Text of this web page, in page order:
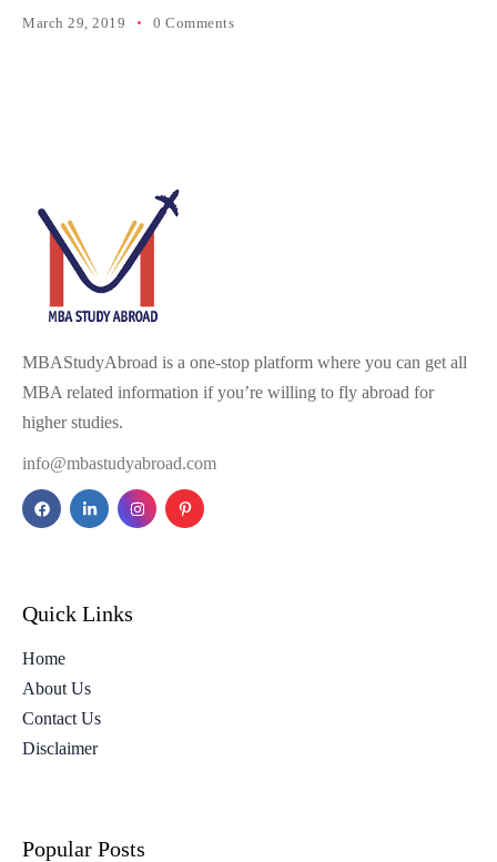
March 29, 2019 0 Comments
MBAStudyAbroad is a one-stop platform where you can get all
MBA related information if you’re willing to fly abroad for
higher studies.
info@mbastudyabroad.com
Quick Links
Home
About Us
Contact Us
Disclaimer
Popular Posts